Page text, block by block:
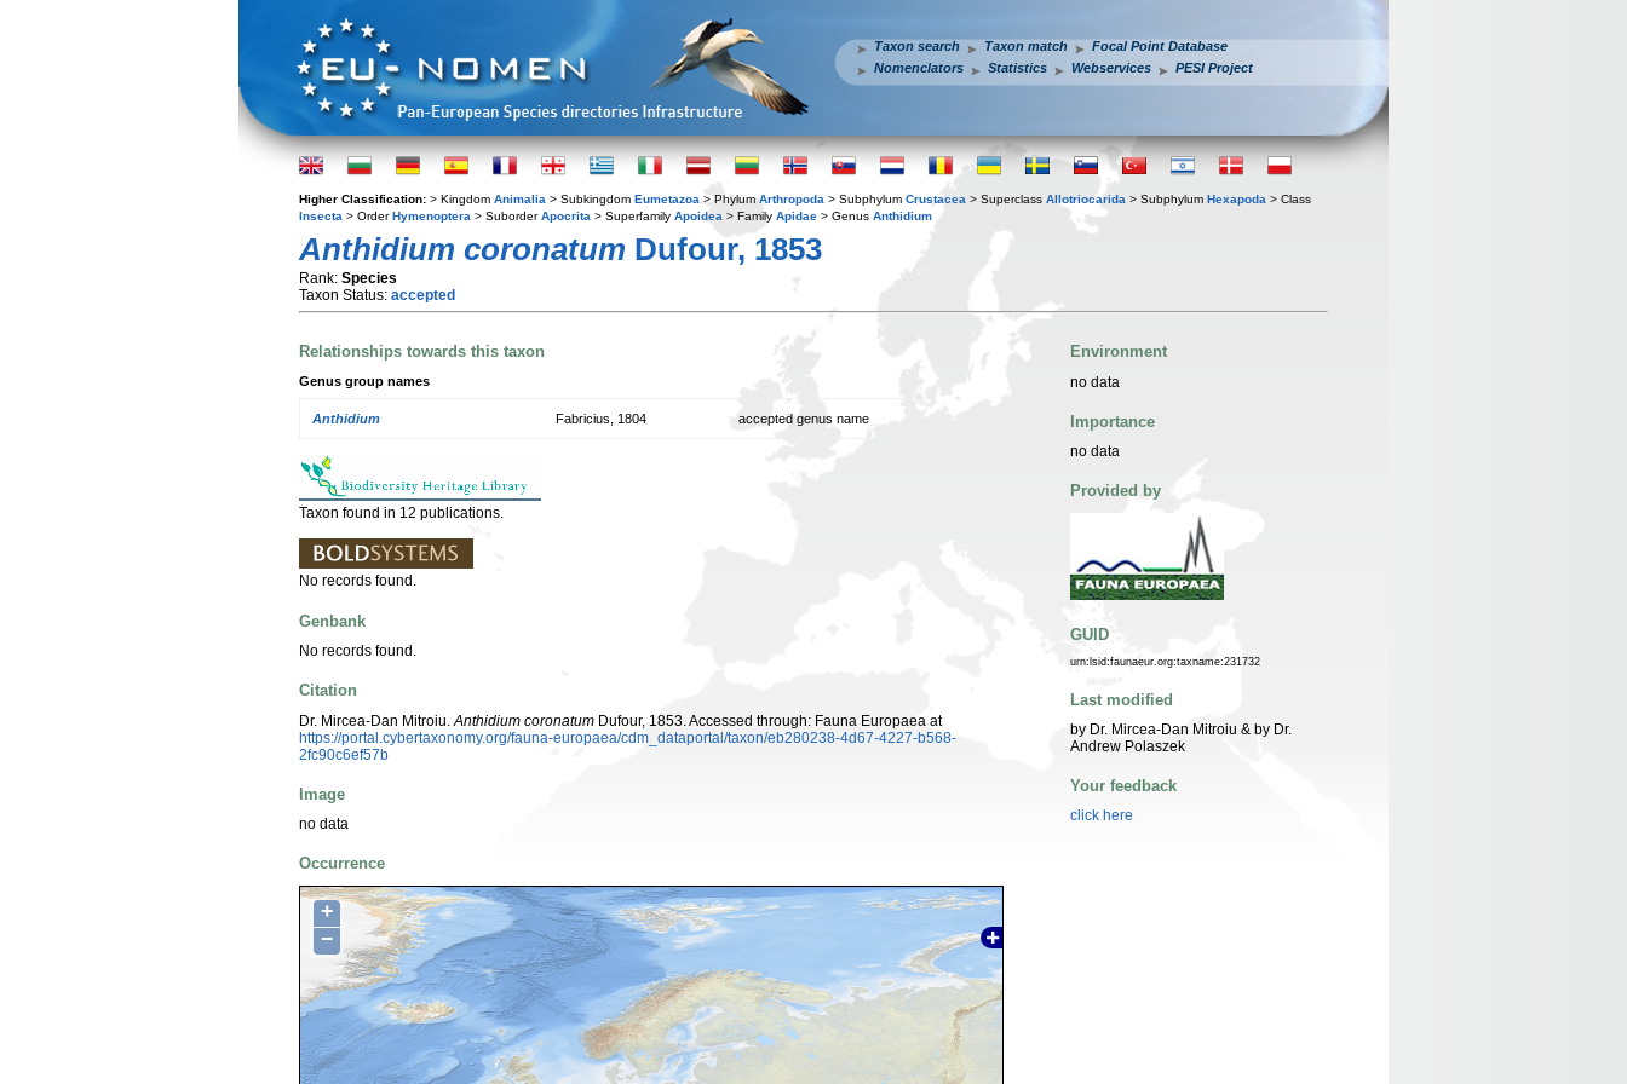
Taxon search Taxon match
Focal Point Database
Nomenclators
Statistics Webservices PESI Project
Higher Classification: > Kingdom Animalia > Subkingdom Eumetazoa > Phylum Arthropoda > Subphylum Crustacea > Superclass Allotriocarida > Subphylum Hexapoda > Class
Insecta > OrderHymenoptera > SuborderApocrita > Superfamily Apoidea > Family Apidae > Genus Anthidium
Anthidium coronatum Dufour, 1853
Rank: Species
Taxon Status: accepted
Relationships towards this taxon
Genus group names
Anthidium Fabricius, 1804 accepted genus name
Taxon found in 12 publications.
No records found.
Genbank
No records found.
Citation
Dr. Mircea-Dan Mitroiu. Anthidium coronatum Dufour, 1853. Accessed through: Fauna Europaea at
https://portal.cybertaxonomy.org/fauna-europaea/cdm_dataportal/taxon/eb280238-4d67-4227-b568-
2fc90c6ef57b
Image
no data
Occurrence
+
−
Environment
no data
Importance
no data
Provided by
GUID
urn:lsid:faunaeur.org:taxname:231732
Last modified
by Dr. Mircea-Dan Mitroiu & by Dr.
Andrew Polaszek
Your feedback
click here